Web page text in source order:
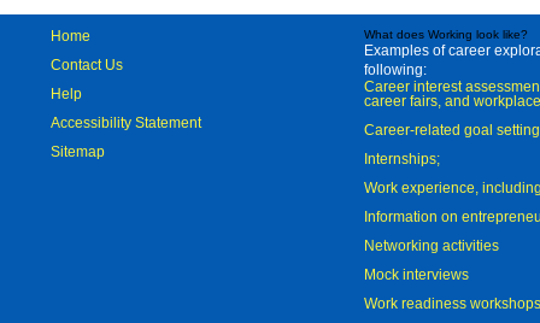
Home
Contact Us
Help
Accessibility Statement
Sitemap
What does Working look like?
Examples of career
following:
Career interest
career fairs, and
Career-related goal
Internships;
Work experience,
Information on
Networking activities
Mock interviews
Work readiness workshops